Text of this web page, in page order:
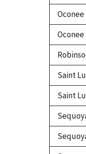
Oconee
Oconee
Saint
Saint